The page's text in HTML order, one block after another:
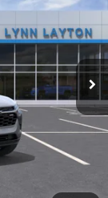
Ext. Int.
$25,689